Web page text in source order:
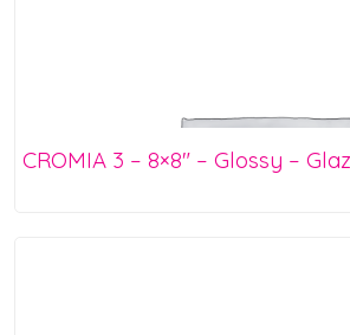
CROMIA 3 – 8×8″ – Glossy –